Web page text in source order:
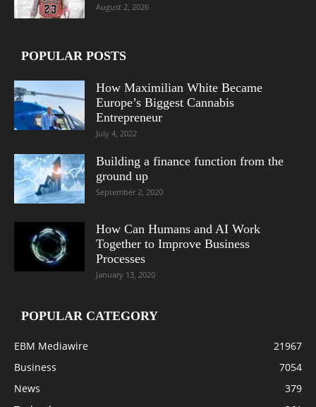
August 2, 2026
POPULAR POSTS
How Maximilian White Became
Europe’s Biggest Cannabis
Entrepreneur
July 4, 2022
Building a finance function from the
ground up
September 2, 2020
How Can Humans and AI Work
Together to Improve Business
Processes
January 13, 2020
POPULAR CATEGORY
EBM Mediawire
21967
Business
7054
News
379